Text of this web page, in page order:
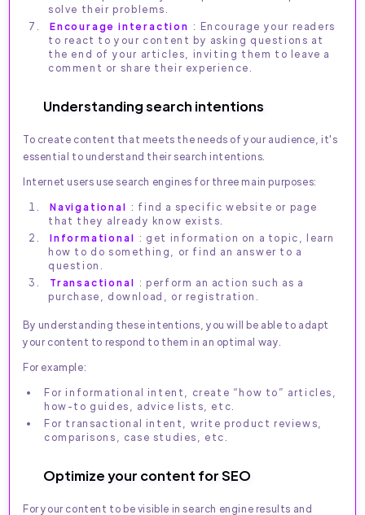
solve their problems.
Encourage interaction : Encourage your readers
to react to your content by asking questions at
the end of your articles, inviting them to leave a
comment or share their experience.
Understanding search intentions
To create content that meets the needs of your audience, it's
essential to understand their search intentions.
Internet users use search engines for three main purposes:
Navigational : find a specific website or page
that they already know exists.
Informational : get information on a topic, learn
how to do something, or find an answer to a
question.
Transactional : perform an action such as a
purchase, download, or registration.
By understanding these intentions, you will be able to adapt
your content to respond to them in an optimal way.
For example:
For informational intent, create “how to” articles,
how-to guides, advice lists, etc.
For transactional intent, write product reviews,
comparisons, case studies, etc.
Optimize your content for SEO
For your content to be visible in search engine results and